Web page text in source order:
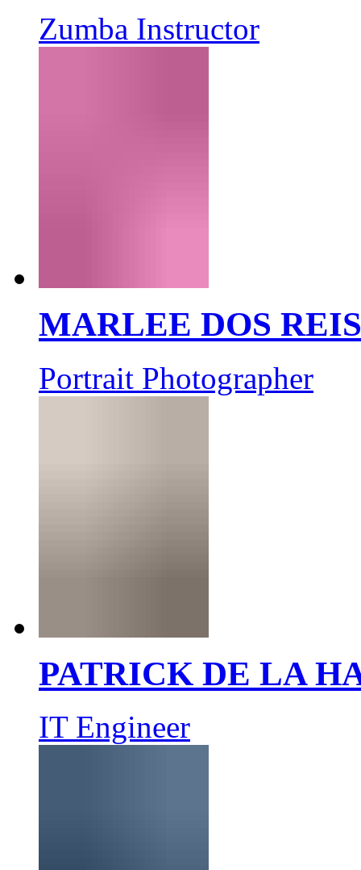
Zumba Instructor
MARLEE DOS REIS
Portrait Photographer
PATRICK DE LA
IT Engineer